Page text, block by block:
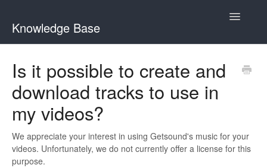
Knowledge Base
Toggle
GetSound Help Center
Clariti Help Center
Contact
Is it possible to create and
download tracks to use in
my videos?
We appreciate your interest in using Getsound's music for your
videos. Unfortunately, we do not currently offer a license for this
purpose.